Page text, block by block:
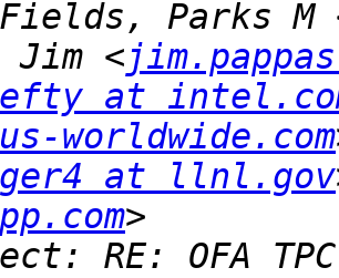
Parks M
Jim <
at
worldwide.com
at llnl.gov
RE: OFA